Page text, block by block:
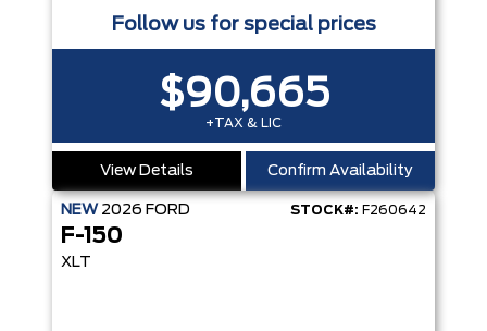
Follow us for special prices
$90,665
+TAX & LIC
View Details Confirm Availability
NEW 2026 FORD STOCK#: F260642
F-150
XLT